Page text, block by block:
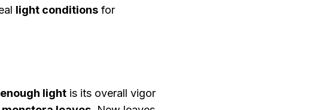
light conditions for
enough light is its overall vigor